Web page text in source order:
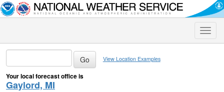
Toggle
View Location Examples
Your local forecast office is
Gaylord, MI